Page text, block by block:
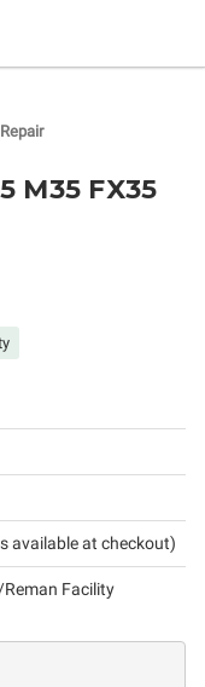
M35 FX35
available at checkout)
Reman Facility